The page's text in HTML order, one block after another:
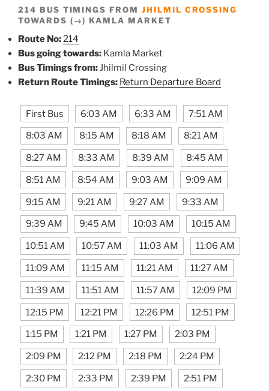
214 BUS TIMINGS FROM JHILMIL CROSSING
TOWARDS (→) KAMLA MARKET
Route No:214
Bus going towards: Kamla Market
Bus Timings from:Jhilmil Crossing
Return Route Timings: Return Departure Board
First Bus 6:03 AM 6:33 AM 7:51 AM
8:03 AM 8:15 AM 8:18 AM 8:21 AM
8:27 AM 8:33 AM 8:39 AM 8:45 AM
8:51 AM 8:54 AM 9:03 AM 9:09 AM
9:15 AM 9:21 AM 9:27 AM 9:33 AM
9:39 AM 9:45 AM 10:03 AM 10:15 AM
10:51 AM 10:57 AM 11:03 AM 11:06 AM
11:09 AM 11:15 AM 11:21 AM 11:27 AM
11:39 AM 11:51 AM 11:57 AM 12:09 PM
12:15 PM 12:21 PM 12:26 PM 12:51 PM
1:15 PM 1:21 PM 1:27 PM 2:03 PM
2:09 PM 2:12 PM 2:18 PM 2:24 PM
2:30 PM 2:33 PM 2:39 PM 2:51 PM